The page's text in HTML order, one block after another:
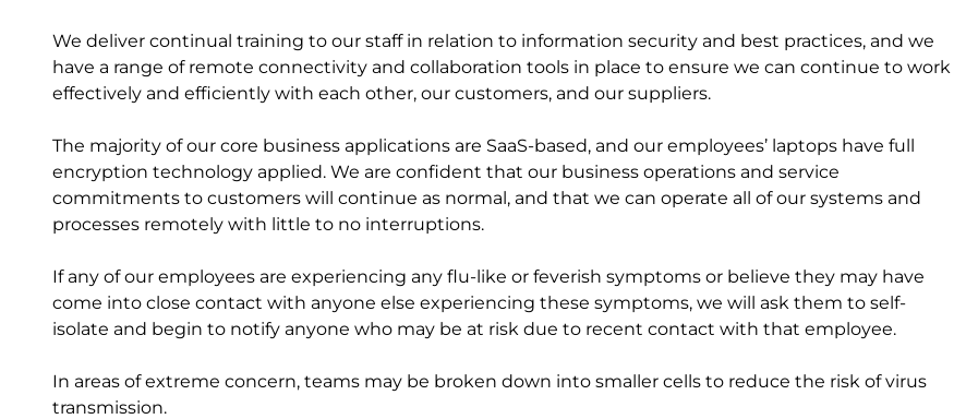
We deliver continual training to our staff in relation to information security and best practices, and we
have a range of remote connectivity and collaboration tools in place to ensure we can continue to work
effectively and efficiently with each other, our customers, and our suppliers.
The majority of our core business applications are SaaS-based, and our employees’ laptops have full
encryption technology applied. We are confident that our business operations and service
commitments to customers will continue as normal, and that we can operate all of our systems and
processes remotely with little to no interruptions.
If any of our employees are experiencing any flu-like or feverish symptoms or believe they may have
come into close contact with anyone else experiencing these symptoms, we will ask them to self-
isolate and begin to notify anyone who may be at risk due to recent contact with that employee.
In areas of extreme concern, teams may be broken down into smaller cells to reduce the risk of virus
transmission.